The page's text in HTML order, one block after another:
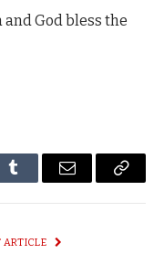
and God bless the
Tumblr Email
Copy
ARTICLE